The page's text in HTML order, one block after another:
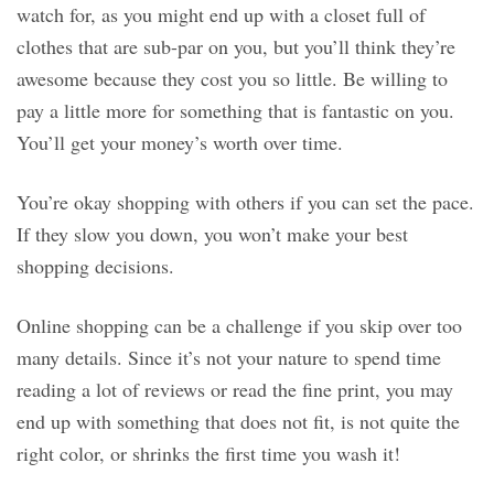
watch for, as you might end up with a closet full of
clothes that are sub-par on you, but you’ll think they’re
awesome because they cost you so little. Be willing to
pay a little more for something that is fantastic on you.
You’ll get your money’s worth over time.
You’re okay shopping with others if you can set the pace.
If they slow you down, you won’t make your best
shopping decisions.
Online shopping can be a challenge if you skip over too
many details. Since it’s not your nature to spend time
reading a lot of reviews or read the fine print, you may
end up with something that does not fit, is not quite the
right color, or shrinks the first time you wash it!